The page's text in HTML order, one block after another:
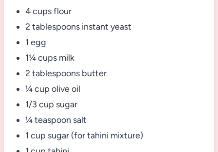
4 cups flour
2 tablespoons instant yeast
1 egg
1¼ cups milk
2 tablespoons butter
¼ cup olive oil
1/3 cup sugar
¼ teaspoon salt
1 cup sugar (for tahini mixture)